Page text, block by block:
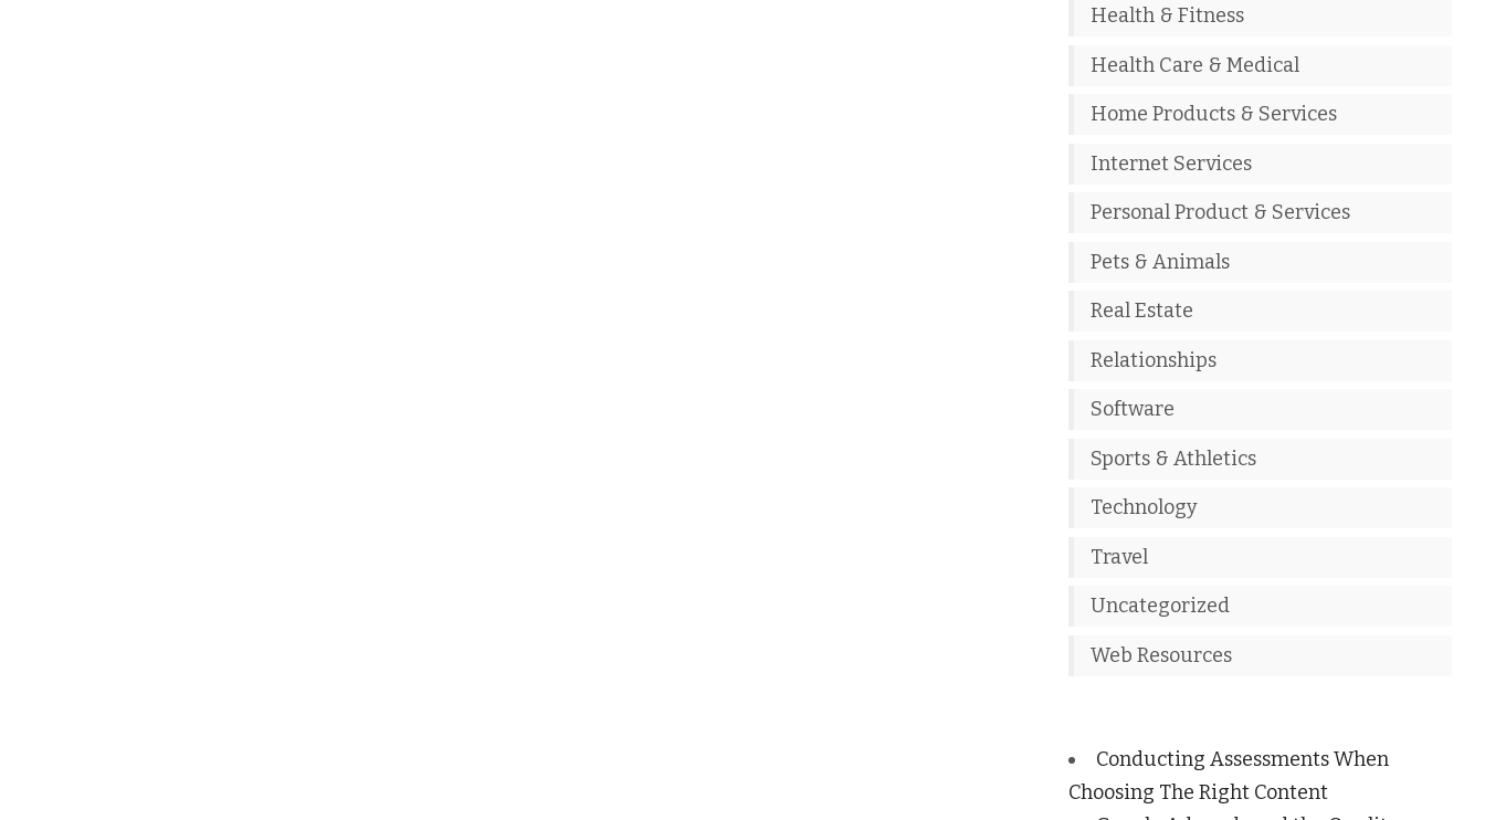
Health & Fitness
Health Care & Medical
Home Products & Services
Internet Services
Personal Product & Services
Pets & Animals
Real Estate
Relationships
Software
Sports & Athletics
Technology
Travel
Uncategorized
Web Resources
Conducting Assessments When
Choosing The Right Content